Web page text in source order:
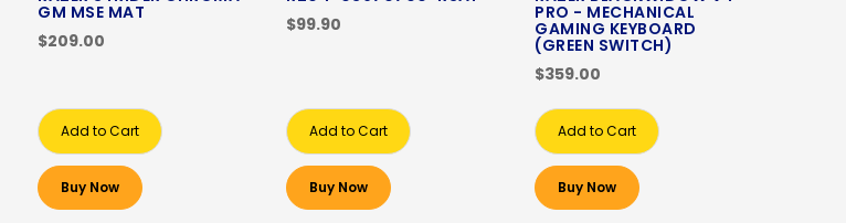
GM MSE MAT
$209.00
Add to Cart
Buy Now
$99.90
Add to Cart
Buy Now
PRO - MECHANICAL
GAMING KEYBOARD
(GREEN SWITCH)
$359.00
Add to Cart
Buy Now